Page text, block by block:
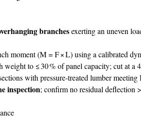
branchesexerting an uneven
moment (M = F × L) using a calibrated
weight to ≤ 30 % of panel capacity; cut at
with pressure‑treated lumber
inspection; confirm no residual deflection